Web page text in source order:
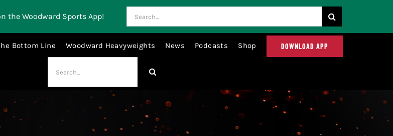
the Woodward Sports App!
for:
Bottom Line Woodward Heavyweights News Podcasts Shop DOWNLOAD APP
for: